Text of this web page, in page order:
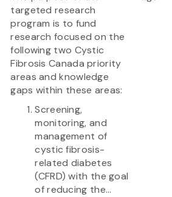
targeted research
program is to fund
research focused on the
following two Cystic
Fibrosis Canada priority
areas and knowledge
gaps within these areas:
Screening,
monitoring, and
management of
cystic fibrosis-
related diabetes
(CFRD) with the goal
of reducing the...